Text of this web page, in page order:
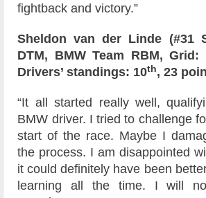
fightback and victory.”
Sheldon van der Linde (#31
DTM, BMW Team RBM, Grid:
Drivers’ standings: 10th, 23
“It all started really well,
BMW driver. I tried to challenge
start of the race. Maybe I
the process. I am disappointed
it could definitely have been
learning all the time. I will